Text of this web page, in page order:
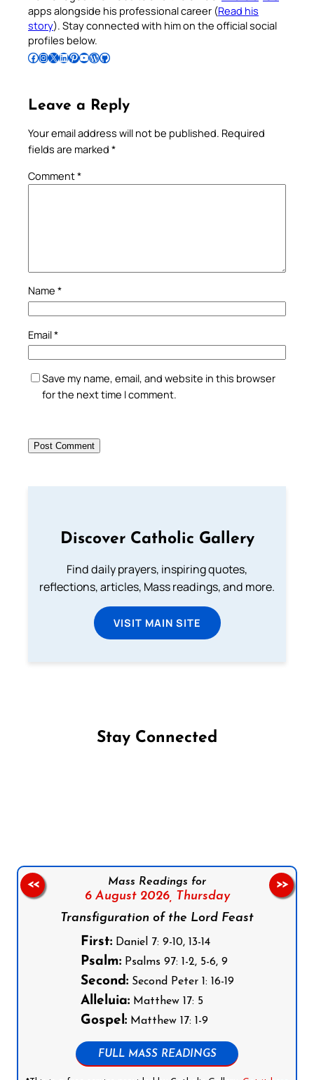
apps alongside his professional career (Read his
story). Stay connected with him on the official social
profiles below.
Follow Pradeep on Facebook Follow Pradeep on InstagramFollow Pradeep on X Follow Pradeep on LinkedIn Follow Pradeep on Pinterest Subscribe to Pradeep’s Youtube Channel Follow Pradeep on WordPress Follow Pradeep on GitHub
Leave a Reply
Your email address will not be published. Required
fields are marked *
Comment*
Name *
Email*
Save my name, email, and website in this browser
for the next time I comment.
Discover Catholic Gallery
Find daily prayers, inspiring quotes,
reflections, articles, Mass readings, and more.
VISIT MAIN SITE
Stay Connected
Mass Readings for
6 August 2026, Thursday
Transfiguration of the Lord Feast
First:Daniel 7: 9-10, 13-14
Psalm:Psalms 97: 1-2, 5-6, 9
Second:Second Peter 1: 16-19
Alleluia:Matthew 17: 5
Gospel:Matthew 17: 1-9
FULL MASS READINGS
<< >>